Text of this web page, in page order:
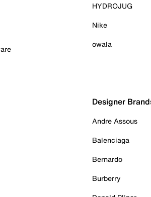
HYDROJUG
Nike
owala
Designer
Andre Assous
Balenciaga
Bernardo
Burberry